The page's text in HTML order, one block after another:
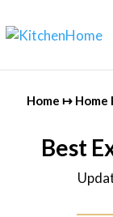
Home ↦ Home
Best